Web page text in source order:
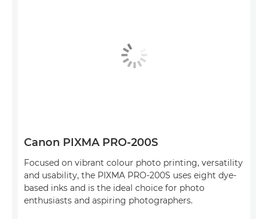
Canon PIXMA PRO-200S
Focused on vibrant colour photo printing, versatility
and usability, the PIXMA PRO-200S uses eight dye-
based inks and is the ideal choice for photo
enthusiasts and aspiring photographers.